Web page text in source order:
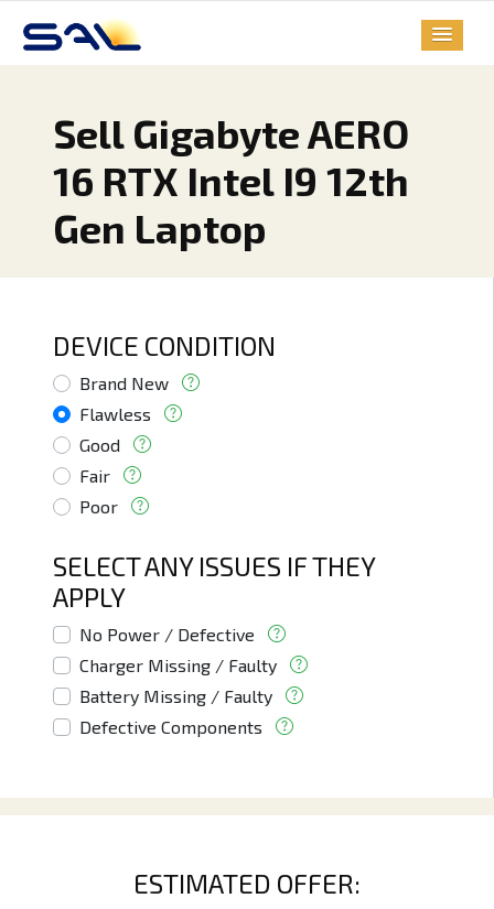
Sell Gigabyte AERO
16 RTX Intel I9 12th
Gen Laptop
DEVICE CONDITION
Brand New
Flawless
Good
Fair
Poor
SELECT ANY ISSUES IF THEY
APPLY
No Power / Defective
Charger Missing / Faulty
Battery Missing / Faulty
Defective Components
ESTIMATED OFFER: